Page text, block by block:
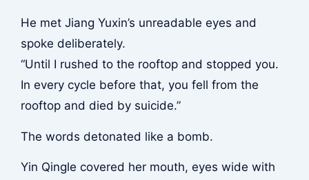
He met Jiang Yuxin’s unreadable eyes and
spoke deliberately.
“Until I rushed to the rooftop and stopped you.
In every cycle before that, you fell from the
rooftop and died by suicide.”
The words detonated like a bomb.
Yin Qingle covered her mouth, eyes wide with